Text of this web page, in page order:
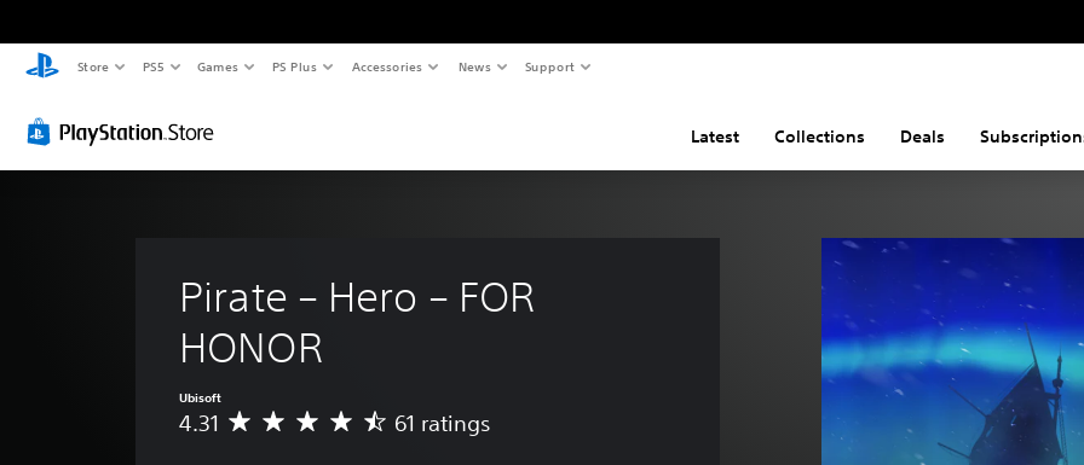
Store PS5 Games PS Plus Accessories News Support
Latest Collections Deals
Pirate – Hero – FOR
HONOR
Ubisoft
A
4.31 61 ratings